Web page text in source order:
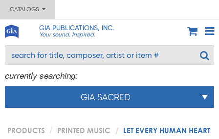
CATALOGS
GIA PUBLICATIONS, INC.
Your sound. Inspired.
currently searching:
GIA SACRED
PRODUCTS PRINTED MUSIC LET EVERY HUMAN HEART